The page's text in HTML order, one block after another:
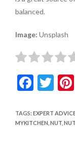
balanced.
Image: Unsplash
F
e
b
T
itt
er
TAGS: EXPERT
MYKITCHEN NUT,